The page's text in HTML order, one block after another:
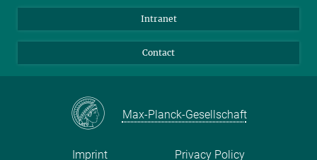
Facebook
Instagram
Mastodon
Intranet
Contact
Max-Planck-Gesellschaft
Imprint Privacy Policy